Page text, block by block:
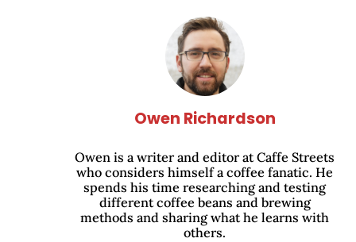
Owen Richardson
Owen is a writer and editor at Caffe Streets
who considers himself a coffee fanatic. He
spends his time researching and testing
different coffee beans and brewing
methods and sharing what he learns with
others.